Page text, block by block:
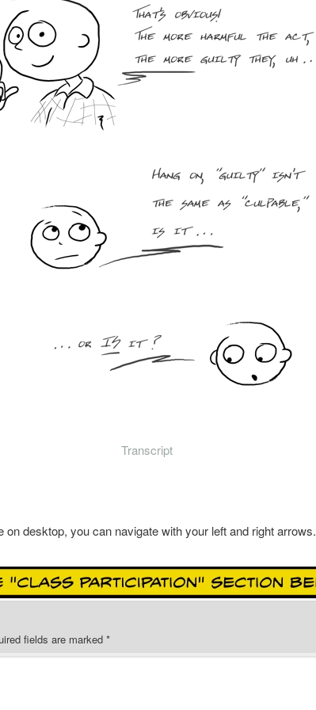
Transcript
on desktop, you can navigate with your left and right arrows.
fields are marked *